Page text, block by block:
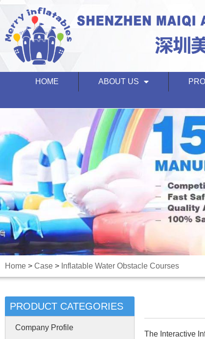
HOME ABOUT US
Home > Case > Inflatable Water Obstacle Courses
PRODUCT CATEGORIES
Company Profile
The Interactive